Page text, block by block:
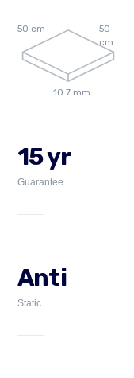
50 cm
50
cm
10.7 mm
15 yr
Guarantee
Anti
Static